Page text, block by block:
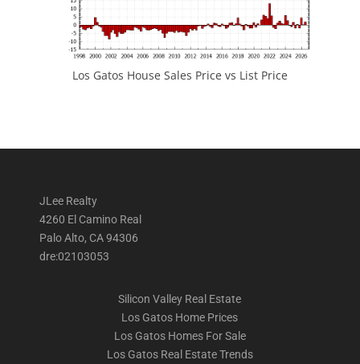
Los Gatos House Sales Price vs List Price
JLee Realty
4260 El Camino Real
Palo Alto, CA 94306
dre:02103053
Silicon Valley Real Estate
Los Gatos Home Prices
Los Gatos Homes For Sale
Los Gatos Real Estate Trends